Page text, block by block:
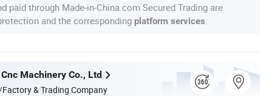
paid through Made-in-China.com Secured Trading are
and the corresponding platform services
Machinery Co., Ltd
& Trading Company